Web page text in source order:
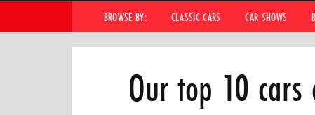
BROWSE BY: CLASSIC CARS CAR SHOWS
Our top 10